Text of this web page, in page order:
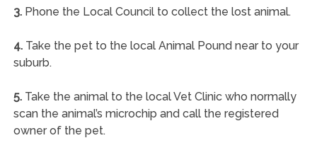
3.Phone the Local Council to collect the lost animal.
4.Take the pet to the local Animal Pound near to your
suburb.
5.Take the animal to the local Vet Clinic who normally
scan the animal’s microchip and call the registered
owner of the pet.